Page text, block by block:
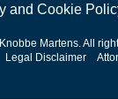
and Cookie
Martens. All
Legal Disclaimer